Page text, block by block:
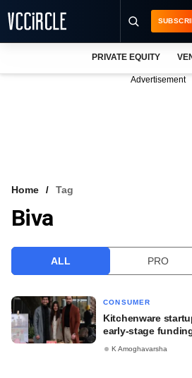
VCC INTELLIGENCE
PRIVATE EQUITY
Advertisement
Home Tag
Biva
ALL PRO
CONSUMER
Kitchenware
early-stage
K Amoghavarsha